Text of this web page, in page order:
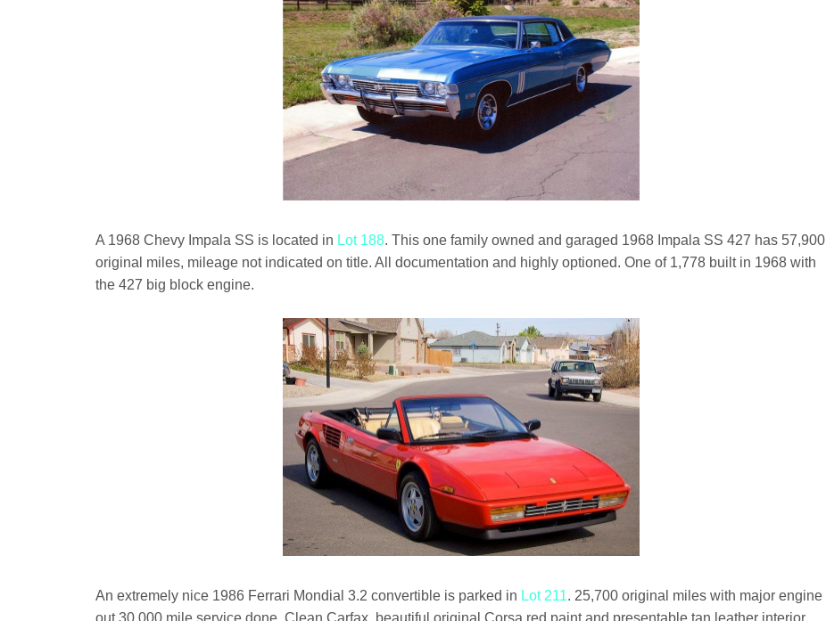
A 1968 Chevy Impala SS is located in Lot 188. This one family owned and garaged 1968 Impala SS 427 has 57,900
original miles, mileage not indicated on title. All documentation and highly optioned. One of 1,778 built in 1968 with
the 427 big block engine.
An extremely nice 1986 Ferrari Mondial 3.2 convertible is parked in Lot 211. 25,700 original miles with major engine
out 30,000 mile service done. Clean Carfax, beautiful original Corsa red paint and presentable tan leather interior.